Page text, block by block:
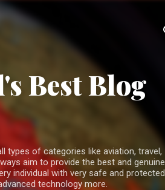
Best Blog
types of categories like aviation, travel,
aim to provide the best and genuine
individual with very safe and protected
technology more.